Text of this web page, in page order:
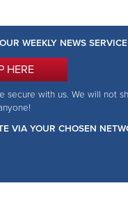
WEEKLY NEWS SERVICE
HERE
secure with us. We will not
VIA YOUR CHOSEN